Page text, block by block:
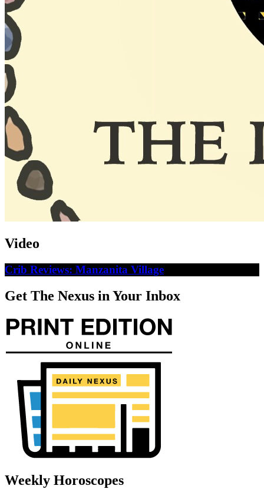
Video
Crib Reviews: Manzanita Village
Get The Nexus in Your Inbox
Weekly Horoscopes